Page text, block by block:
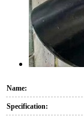
Name:
Specification: